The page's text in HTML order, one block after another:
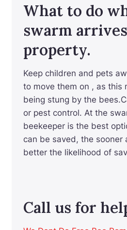
What to do
swarm
property.
Keep children and pets
to move them on , as this
being stung by the
or pest control. At the
beekeeper is the best
can be saved, the sooner
better the likelihood of
Call us for